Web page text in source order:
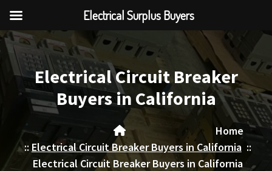
Skip
to
content Electrical Circuit Breaker
Buyers in California
Home
::Electrical Circuit Breaker Buyers in California::
Electrical Circuit Breaker Buyers in California
Electrical Surplus Buyers